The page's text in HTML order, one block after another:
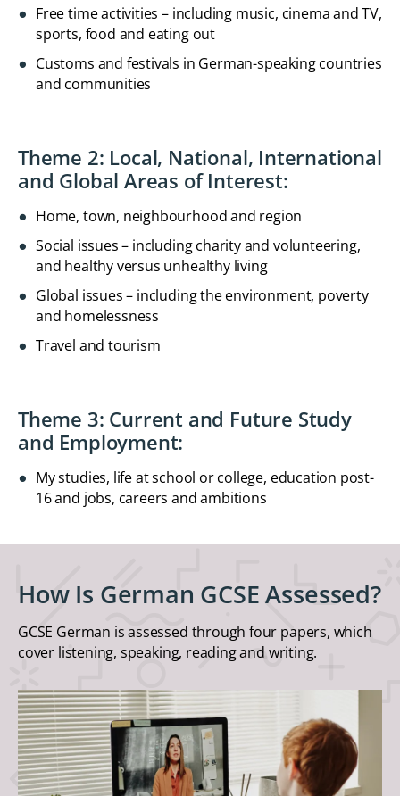
Free time activities – including music, cinema and TV,
sports, food and eating out
Customs and festivals in German-speaking countries
and communities
Theme 2: Local, National, International
and Global Areas of Interest:
Home, town, neighbourhood and region
Social issues – including charity and volunteering,
and healthy versus unhealthy living
Global issues – including the environment, poverty
and homelessness
Travel and tourism
Theme 3: Current and Future Study
and Employment:
My studies, life at school or college, education post-
16 and jobs, careers and ambitions
How Is German GCSE Assessed?
GCSE German is assessed through four papers, which
cover listening, speaking, reading and writing.